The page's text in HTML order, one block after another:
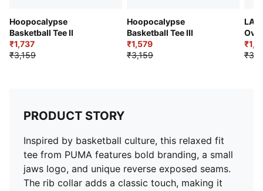
Hoopocalypse
Basketball Tee II
₹1,737
₹3,159
Hoopocalypse
Basketball Tee III
₹1,579
₹3,159
PRODUCT STORY
Inspired by basketball culture, this relaxed fit
tee from PUMA features bold branding, a small
jaws logo, and unique reverse exposed seams.
The rib collar adds a classic touch, making it